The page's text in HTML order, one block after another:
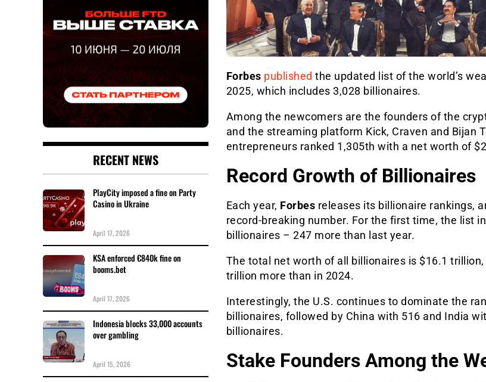
Forbes published the updated list of the world’s
2025, which includes 3,028 billionaires.
Among the newcomers are the founders of the
and the streaming platform Kick, Craven and Bijan
entrepreneurs ranked 1,305th with a net worth of
Record Growth of Billionaires
Each year, Forbes releases its billionaire rankings,
record-breaking number. For the first time, the list
billionaires – 247 more than last year.
The total net worth of all billionaires is $16.1
trillion more than in 2024.
Interestingly, the U.S. continues to dominate the
billionaires, followed by China with 516 and India
billionaires.
Stake Founders Among the
RECENT NEWS
PlayCity imposed a fine on Party
Casino in Ukraine
April 17, 2026
KSA enforced €840k fine on
booms.bet
April 17, 2026
Indonesia blocks 33,000 accounts
over gambling
April 15, 2026